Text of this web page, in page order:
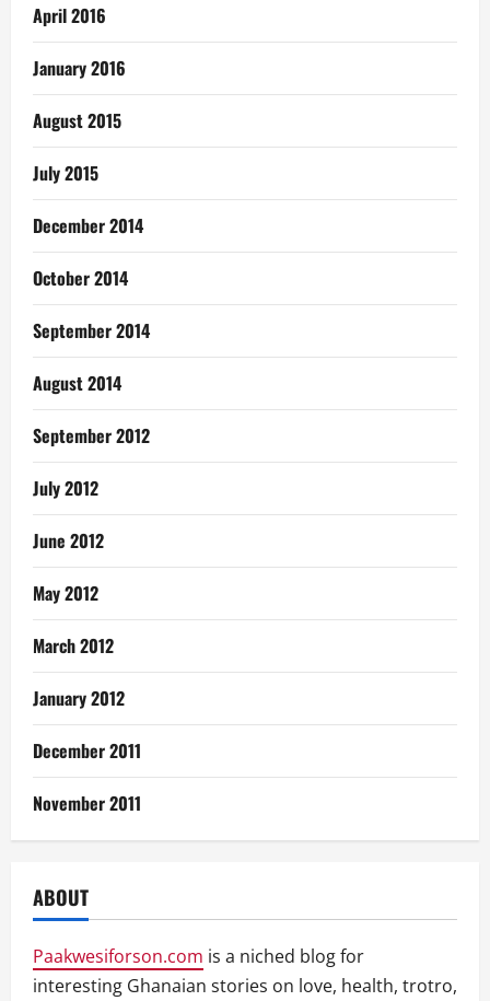
April 2016
January 2016
August 2015
July 2015
December 2014
October 2014
September 2014
August 2014
September 2012
July 2012
June 2012
May 2012
March 2012
January 2012
December 2011
November 2011
ABOUT
Paakwesiforson.com is a niched blog for
interesting Ghanaian stories on love, health, trotro,